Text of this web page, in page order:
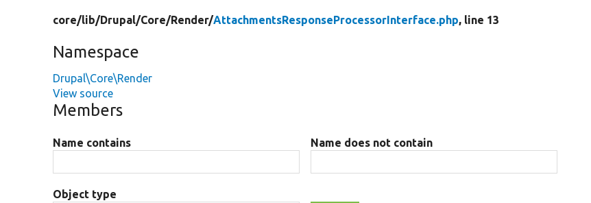
core/lib/Drupal/Core/Render/AttachmentsResponseProcessorInterface.php, line 13
Namespace
Drupal\Core\Render
View source
Members
Name contains Name does not contain
Object type